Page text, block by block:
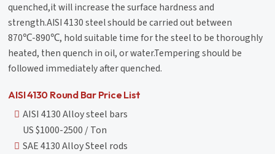
quenched,it will increase the surface hardness and
strength.AISI 4130 steel should be carried out between
870℃-890℃, hold suitable time for the steel to be thoroughly
heated, then quench in oil, or water.Tempering should be
followed immediately after quenched.
AISI 4130 Round Bar Price List
AISI 4130 Alloy steel bars
US $1000-2500 / Ton
SAE 4130 Alloy Steel rods